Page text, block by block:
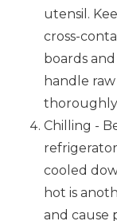
utensil.
cross-
boards
handle
Chilling -
cooled
hot is
and cause